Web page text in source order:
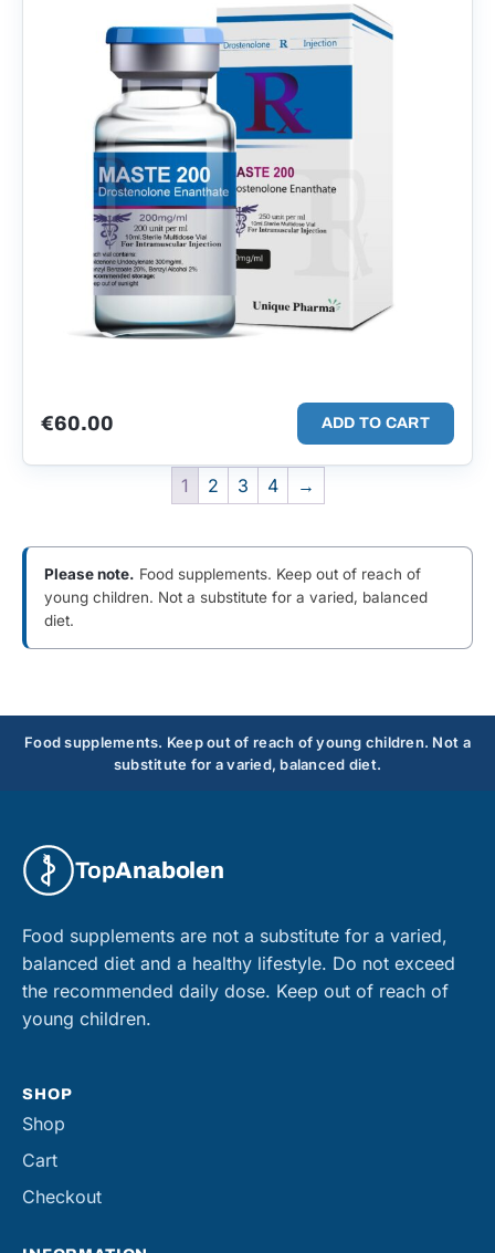
€60.00 ADD TO CART
1 2 3 4 →
Please note. Food supplements. Keep out of reach of
young children. Not a substitute for a varied, balanced
diet.
Food supplements. Keep out of reach of young children. Not a
substitute for a varied, balanced diet.
TopAnabolen
Food supplements are not a substitute for a varied,
balanced diet and a healthy lifestyle. Do not exceed
the recommended daily dose. Keep out of reach of
young children.
SHOP
Shop
Cart
Checkout